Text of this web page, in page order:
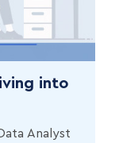
into
Analyst